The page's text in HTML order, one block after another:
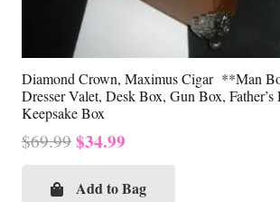
Diamond Crown, Maximus Cigar **Man
Dresser Valet, Desk Box, Gun Box,
Keepsake Box
$69.99 Original
was:
$34.99
is:
Add to Bag